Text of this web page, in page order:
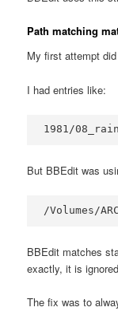
Path matching
My first attempt
I had entries like:
1981/
But BBEdit was
/Volumes/
BBEdit matches
exactly, it is
The fix was to